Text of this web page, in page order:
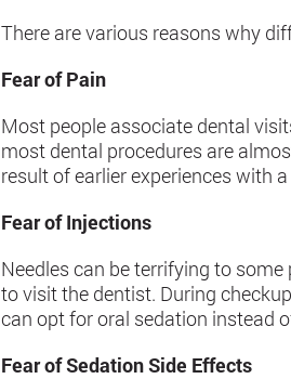
There are various reasons why
Fear of Pain
Most people associate dental
most dental procedures are
result of earlier experiences with
Fear of Injections
Needles can be terrifying to
to visit the dentist. During
can opt for oral sedation instead
Fear of Sedation Side Effects